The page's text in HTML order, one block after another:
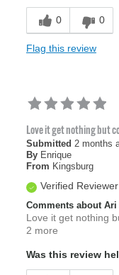
0 0
Flag this review
Love it get nothing but
Submitted 2 months
By Enrique
From Kingsburg
Verified Reviewer
Comments about Ari
Love it get nothing
2 more
Was this review